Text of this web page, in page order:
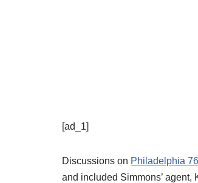
[ad_1]
Discussions on Philadelphia
and included Simmons’